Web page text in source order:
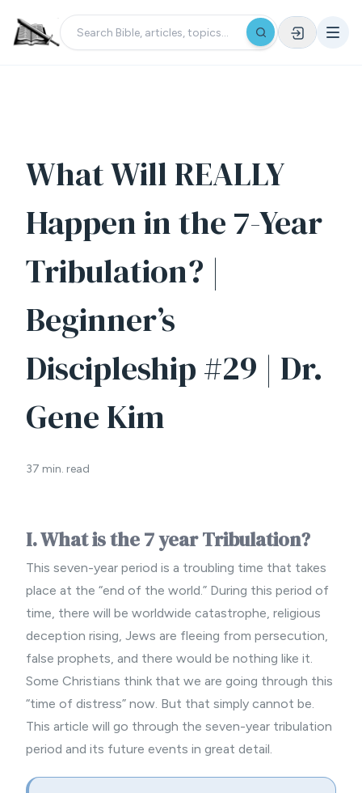
What Will REALLY
Happen in the 7-Year
Tribulation? |
Beginner’s
Discipleship #29 | Dr.
Gene Kim
37 min. read
I. What is the 7 year Tribulation?
This seven-year period is a troubling time that takes
place at the “end of the world.” During this period of
time, there will be worldwide catastrophe, religious
deception rising, Jews are fleeing from persecution,
false prophets, and there would be nothing like it.
Some Christians think that we are going through this
“time of distress” now. But that simply cannot be.
This article will go through the seven-year tribulation
period and its future events in great detail.